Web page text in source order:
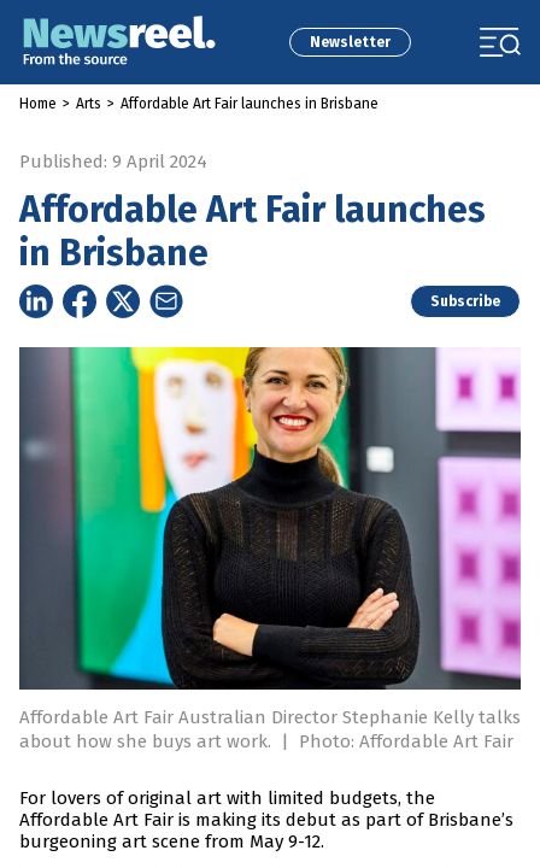
Newsletter
Home > Arts > Affordable Art Fair launches in Brisbane
Published: 9 April 2024
Affordable Art Fair launches
in Brisbane
Subscribe
Affordable Art Fair Australian Director Stephanie Kelly talks
about how she buys art work.
| Photo: Affordable Art Fair
For lovers of original art with limited budgets, the
Affordable Art Fair is making its debut as part of Brisbane’s
burgeoning art scene from May 9-12.